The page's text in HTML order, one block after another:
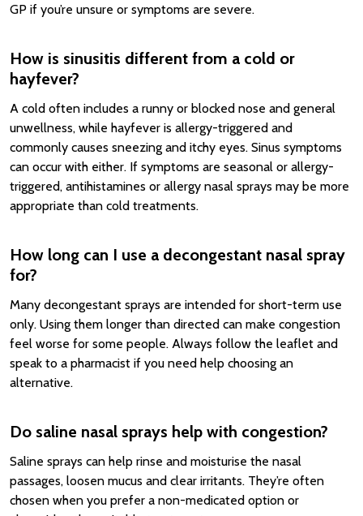
GP if you’re unsure or symptoms are severe.
How is sinusitis different from a cold or
hayfever?
A cold often includes a runny or blocked nose and general
unwellness, while hayfever is allergy-triggered and
commonly causes sneezing and itchy eyes. Sinus symptoms
can occur with either. If symptoms are seasonal or allergy-
triggered, antihistamines or allergy nasal sprays may be more
appropriate than cold treatments.
How long can I use a decongestant nasal spray
for?
Many decongestant sprays are intended for short-term use
only. Using them longer than directed can make congestion
feel worse for some people. Always follow the leaflet and
speak to a pharmacist if you need help choosing an
alternative.
Do saline nasal sprays help with congestion?
Saline sprays can help rinse and moisturise the nasal
passages, loosen mucus and clear irritants. They’re often
chosen when you prefer a non-medicated option or